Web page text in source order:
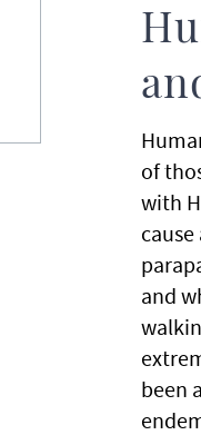
of
with
and
been